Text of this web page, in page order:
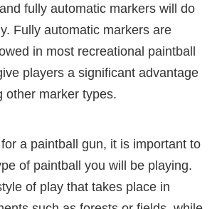
fully automatic markers will do
Fully automatic markers are
in most recreational paintball
players a significant advantage
other marker types.
a paintball gun, it is important to
of paintball you will be playing.
of play that takes place in